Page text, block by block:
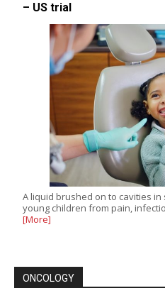
– US trial
A liquid brushed on to cavities
young children from pain,
[More]
ONCOLOGY